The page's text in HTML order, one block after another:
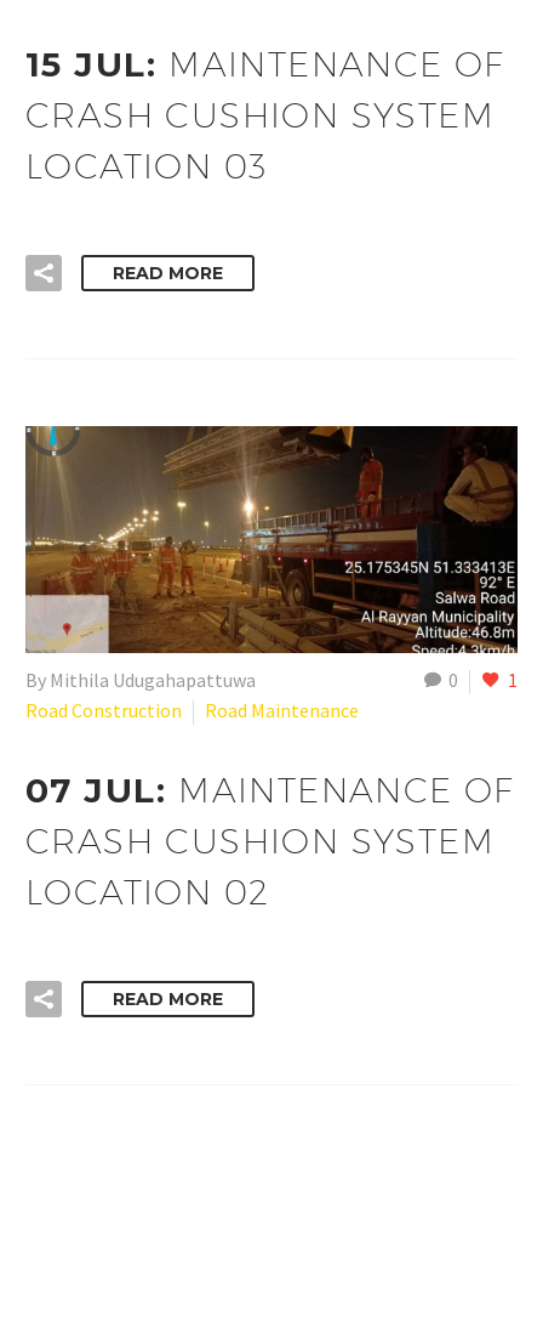
15 JUL: MAINTENANCE OF
CRASH CUSHION SYSTEM
LOCATION 03
READ MORE
0 1
By Mithila Udugahapattuwa
Road Construction
Road Maintenance
07 JUL: MAINTENANCE OF
CRASH CUSHION SYSTEM
LOCATION 02
READ MORE